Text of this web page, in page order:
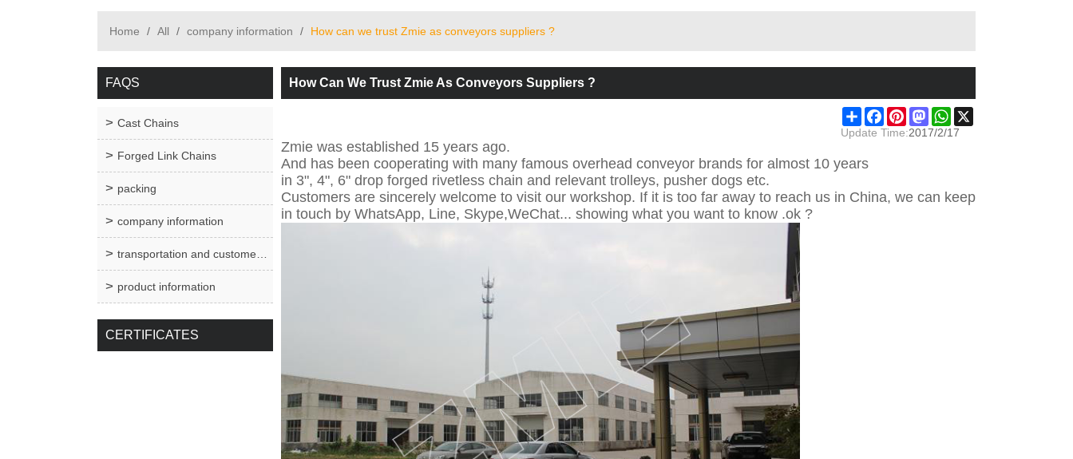
Home / All / company information / How can we trust Zmie as conveyors suppliers ?
FAQS
Cast Chains
Forged Link Chains
packing
company information
transportation and customer service
product information
CERTIFICATES
How Can We Trust Zmie As Conveyors Suppliers ?
ShareFacebookPinterestMastodonWhatsApp
Update Time:2017/2/17
Zmie was established 15 years ago.
And has been cooperating with many famous overhead conveyor brands for almost 10 years
in 3", 4", 6" drop forged rivetless chain and relevant trolleys, pusher dogs etc.
Customers are sincerely welcome to visit our workshop. If it is too far away to reach us in China, we can keep
in touch by WhatsApp, Line, Skype,WeChat... showing what you want to know .ok ?